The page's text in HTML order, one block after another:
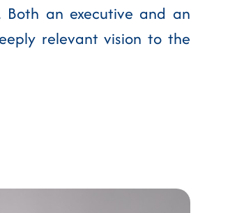
an executive and an
relevant vision to the